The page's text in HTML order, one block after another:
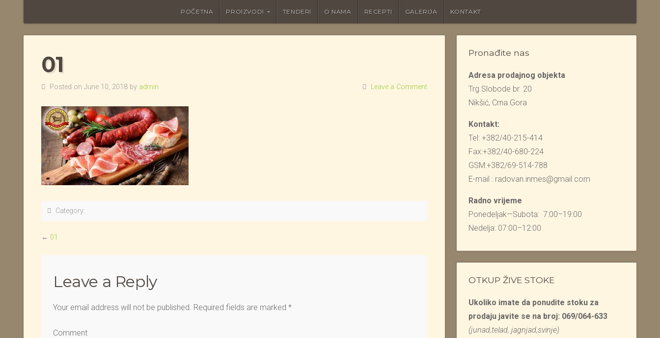
POČETNA PROIZVODI TENDERI O NAMA RECEPTI GALERIJA KONTAKT
01
Posted on June 10, 2018 by admin Leave a Comment
Category:
← 01
Leave a Reply
Your email address will not be published. Required fields are marked *
Comment
Pronađite nas
Adresa prodajnog objekta
Trg Slobode br. 20
Nikšić, Crna Gora
Kontakt:
Tel: +382/40-215-414
Fax:+382/40-680-224
GSM:+382/69-514-788
E-mail : radovan.inmes@gmail.com
Radno vrijeme
Ponedeljak—Subota: 7:00–19:00
Nedelja: 07:00–12:00
OTKUP ŽIVE STOKE
Ukoliko imate da ponudite stoku za
prodaju javite se na broj: 069/064-633
(junad,telad, jagnjad,svinje)